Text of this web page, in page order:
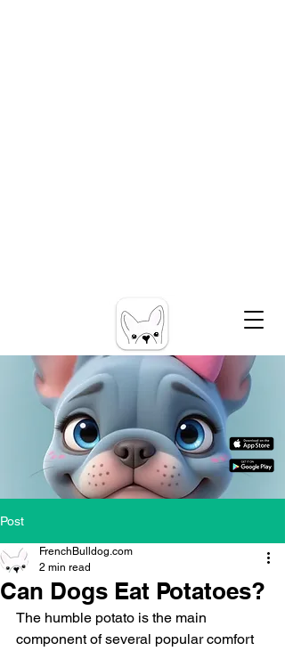
Post
Can Dogs Eat Potatoes?
FrenchBulldog.com
2 min read
The humble potato is the main
component of several popular comfort